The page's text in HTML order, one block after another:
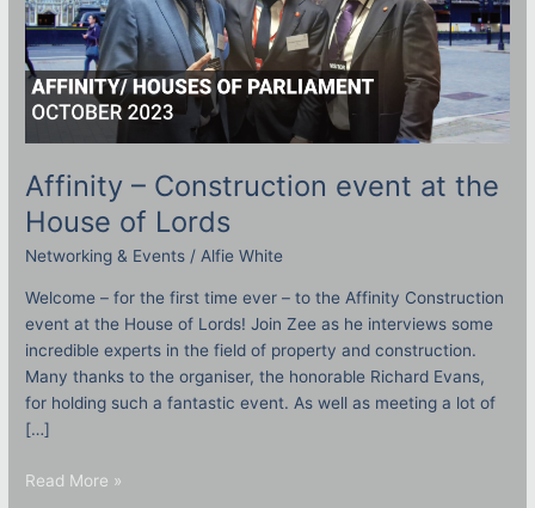
Affinity – Construction event at the
House of Lords
Networking & Events /Alfie White
Welcome – for the first time ever – to the Affinity Construction
event at the House of Lords! Join Zee as he interviews some
incredible experts in the field of property and construction.
Many thanks to the organiser, the honorable Richard Evans,
for holding such a fantastic event. As well as meeting a lot of
[…]
Read More »